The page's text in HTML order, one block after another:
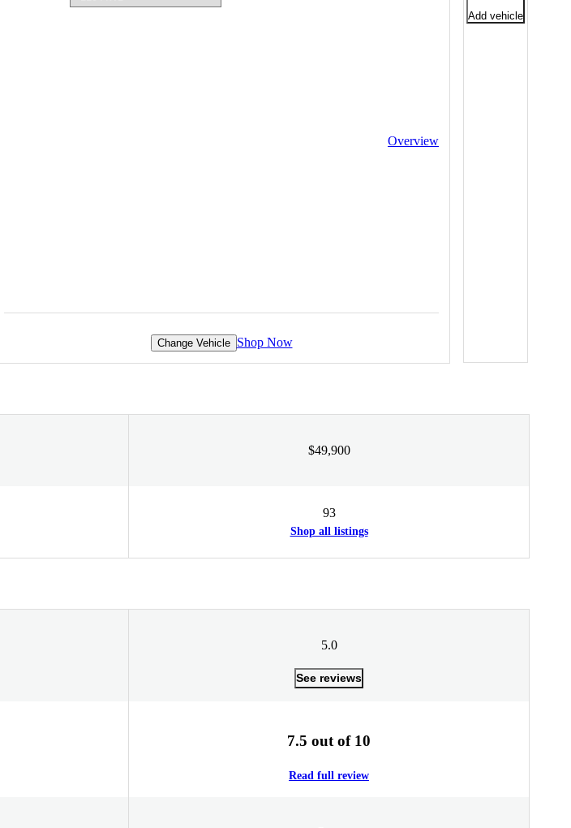
Overview
Change Vehicle Shop Now
Add vehicle
$49,900
93
Shop all listings
5.0
See reviews
7.5 out of 10
Read full review